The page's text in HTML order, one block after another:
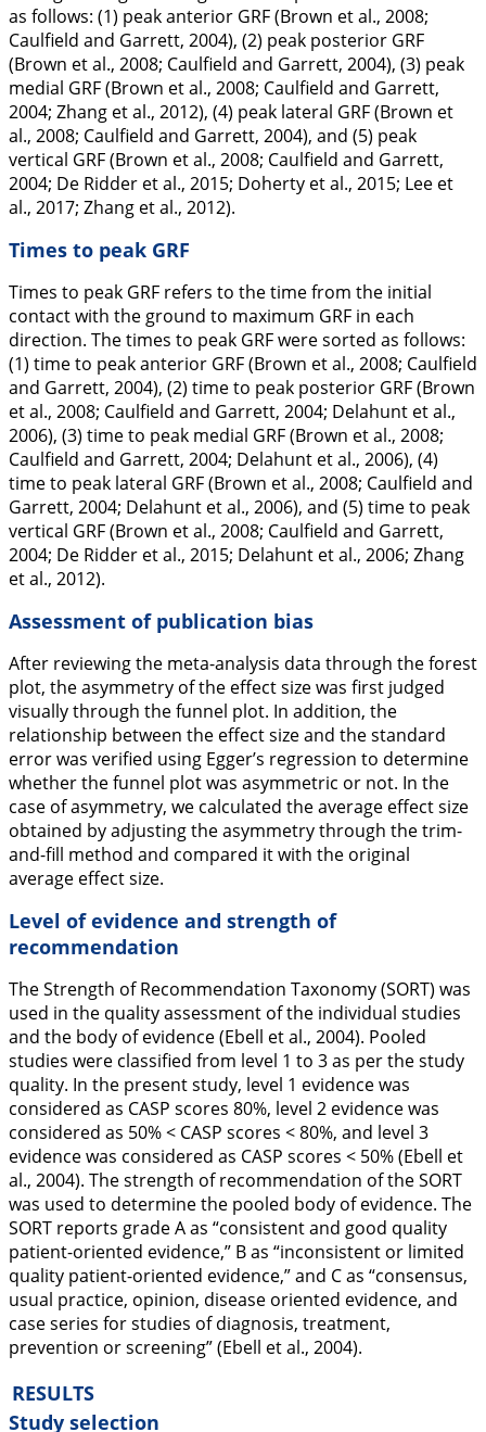
as follows: (1) peak anterior GRF (Brown et al., 2008;
Caulfield and Garrett, 2004), (2) peak posterior GRF
(Brown et al., 2008; Caulfield and Garrett, 2004), (3) peak
medial GRF (Brown et al., 2008; Caulfield and Garrett,
2004; Zhang et al., 2012), (4) peak lateral GRF (Brown et
al., 2008; Caulfield and Garrett, 2004), and (5) peak
vertical GRF (Brown et al., 2008; Caulfield and Garrett,
2004; De Ridder et al., 2015; Doherty et al., 2015; Lee et
al., 2017; Zhang et al., 2012).
Times to peak GRF
Times to peak GRF refers to the time from the initial
contact with the ground to maximum GRF in each
direction. The times to peak GRF were sorted as follows:
(1) time to peak anterior GRF (Brown et al., 2008; Caulfield
and Garrett, 2004), (2) time to peak posterior GRF (Brown
et al., 2008; Caulfield and Garrett, 2004; Delahunt et al.,
2006), (3) time to peak medial GRF (Brown et al., 2008;
Caulfield and Garrett, 2004; Delahunt et al., 2006), (4)
time to peak lateral GRF (Brown et al., 2008; Caulfield and
Garrett, 2004; Delahunt et al., 2006), and (5) time to peak
vertical GRF (Brown et al., 2008; Caulfield and Garrett,
2004; De Ridder et al., 2015; Delahunt et al., 2006; Zhang
et al., 2012).
Assessment of publication bias
After reviewing the meta-analysis data through the forest
plot, the asymmetry of the effect size was first judged
visually through the funnel plot. In addition, the
relationship between the effect size and the standard
error was verified using Egger’s regression to determine
whether the funnel plot was asymmetric or not. In the
case of asymmetry, we calculated the average effect size
obtained by adjusting the asymmetry through the trim-
and-fill method and compared it with the original
average effect size.
Level of evidence and strength of
recommendation
The Strength of Recommendation Taxonomy (SORT) was
used in the quality assessment of the individual studies
and the body of evidence (Ebell et al., 2004). Pooled
studies were classified from level 1 to 3 as per the study
quality. In the present study, level 1 evidence was
considered as CASP scores 80%, level 2 evidence was
considered as 50% < CASP scores < 80%, and level 3
evidence was considered as CASP scores < 50% (Ebell et
al., 2004). The strength of recommendation of the SORT
was used to determine the pooled body of evidence. The
SORT reports grade A as “consistent and good quality
patient-oriented evidence,” B as “inconsistent or limited
quality patient-oriented evidence,” and C as “consensus,
usual practice, opinion, disease oriented evidence, and
case series for studies of diagnosis, treatment,
prevention or screening” (Ebell et al., 2004).
RESULTS
Study selection